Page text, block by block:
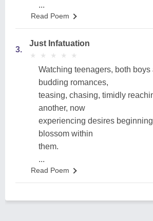
...
Read Poem
3.
Just Infatuation
★
★ ★
★ ★
★ ★
★ ★
★
Watching teenagers, both boys
budding romances,
teasing, chasing, timidly
another, now
experiencing desires
blossom within
them.
...
Read Poem